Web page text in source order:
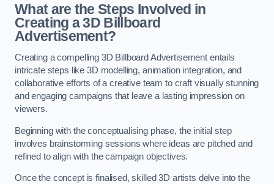
What are the Steps Involved in
Creating a 3D Billboard
Advertisement?
Creating a compelling 3D Billboard Advertisement entails
intricate steps like 3D modelling, animation integration, and
collaborative efforts of a creative team to craft visually stunning
and engaging campaigns that leave a lasting impression on
viewers.
Beginning with the conceptualising phase, the initial step
involves brainstorming sessions where ideas are pitched and
refined to align with the campaign objectives.
Once the concept is finalised, skilled 3D artists delve into the